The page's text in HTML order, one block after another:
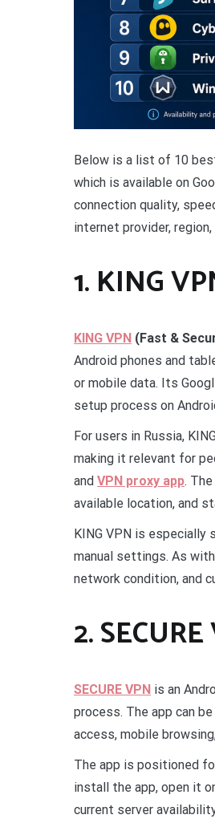
Below is a list of 10
which is available on
connection quality,
internet provider,
1. KING
KING VPN (Fast &
Android phones and
or mobile data. Its
setup process on
For users in Russia,
making it relevant for
and VPN proxy app.
available location, and
KING VPN is
manual settings. As
network condition, and
2.
SECURE VPN is an
process. The app can
access, mobile
The app is positioned
install the app, open it
current server